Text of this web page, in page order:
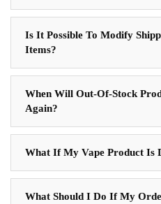
Is It Possible To Modify
Items?
When Will Out-Of-Stock
Again?
What If My Vape Product Is
What Should I Do If My